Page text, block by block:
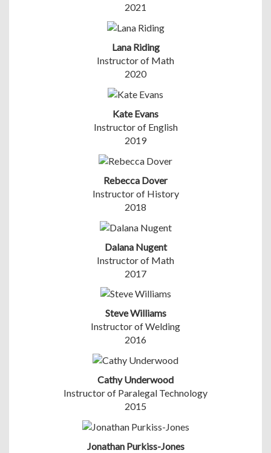
2021
Lana Riding
Instructor of Math
2020
Kate Evans
Instructor of English
2019
Rebecca Dover
Instructor of History
2018
Dalana Nugent
Instructor of Math
2017
Steve Williams
Instructor of Welding
2016
Cathy Underwood
Instructor of Paralegal Technology
2015
Jonathan Purkiss-Jones